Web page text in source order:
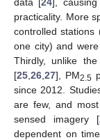
practicality. More
controlled stations
one city) and
Thirdly, unlike
[25 26 27], PM2.5
since 2012.
are few, and
sensed imagery [
dependent on